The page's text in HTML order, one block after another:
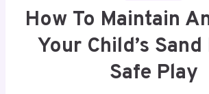
How To Maintain
Your Child’s
Safe Play